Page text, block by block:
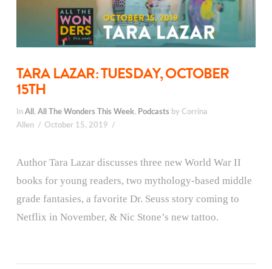
TARA LAZAR: TUESDAY, OCTOBER
15TH
In All , All The Wonders This Week, Podcasts by Corrina
Allen
October 15, 2019
Author Tara Lazar discusses three new World War II
books for young readers, two mythology-based middle
grade fantasies, a favorite Dr. Seuss story coming to
Netflix in November, & Nic Stone’s new tattoo.